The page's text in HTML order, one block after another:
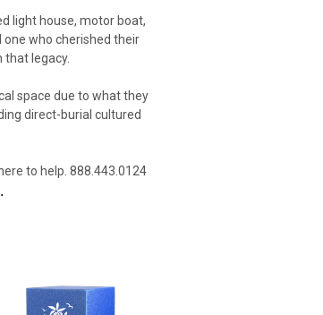
light house, motor boat,
who cherished their
legacy.
space due to what they
direct-burial cultured
to help. 888.443.0124